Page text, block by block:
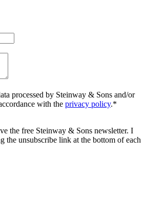
processed by Steinway ⁠&⁠ Sons and/or
with the privacy policy.*
the free Steinway ⁠&⁠ Sons newsletter. I
the unsubscribe link at the bottom of each